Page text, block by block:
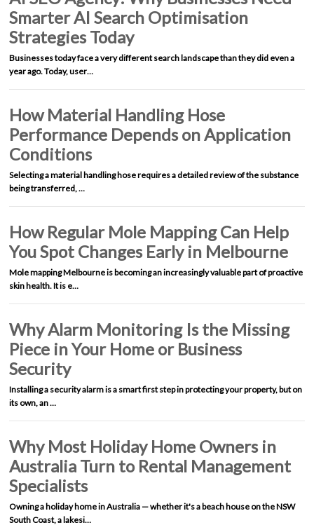
Smarter AI Search Optimisation
Strategies Today
Businesses today face a very different search landscape than they did even a
year ago. Today, user…
How Material Handling Hose
Performance Depends on Application
Conditions
Selecting a material handling hose requires a detailed review of the substance
being transferred, …
How Regular Mole Mapping Can Help
You Spot Changes Early in Melbourne
Mole mapping Melbourne is becoming an increasingly valuable part of proactive
skin health. It is e…
Why Alarm Monitoring Is the Missing
Piece in Your Home or Business
Security
Installing a security alarm is a smart first step in protecting your property, but on
its own, an …
Why Most Holiday Home Owners in
Australia Turn to Rental Management
Specialists
Owning a holiday home in Australia — whether it's a beach house on the NSW
South Coast, a lakesi…